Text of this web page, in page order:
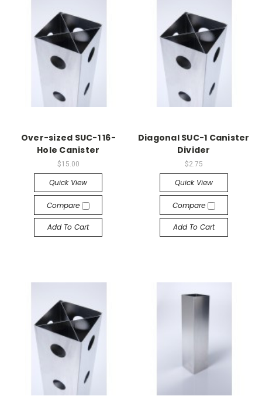
Over-sized SUC-1 16-
Hole Canister
$15.00
Quick View
Compare
Add To Cart
Diagonal SUC-1 Canister
Divider
$2.75
Quick View
Compare
Add To Cart